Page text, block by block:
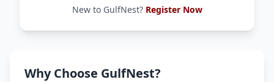
New to GulfNest? Register Now
Why Choose GulfNest?